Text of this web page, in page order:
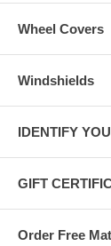
Wheel Covers
Windshields
IDENTIFY
GIFT
Order Free